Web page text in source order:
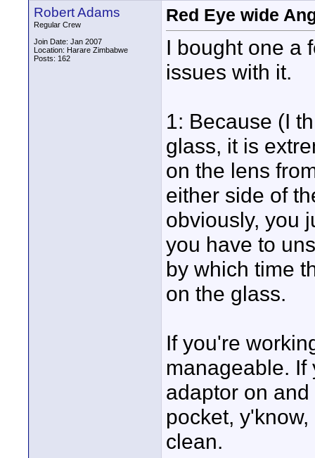
Robert Adams
Regular Crew
Join Date: Jan 2007
Location: Harare Zimbabwe
Posts: 162
Red Eye wide
I bought one a
issues with it.
1: Because (I
glass, it is
on the lens
either side of
obviously, you
you have to
by which time
on the glass.
If you're
manageable.
adaptor on
pocket,
clean.